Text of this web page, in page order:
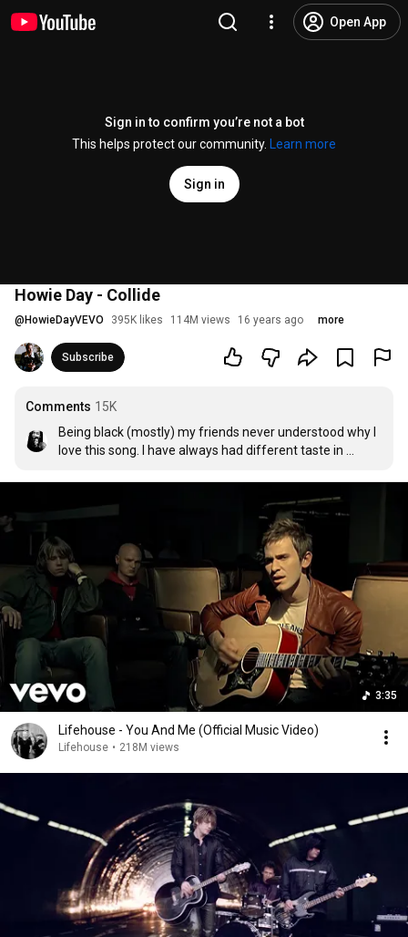
Open App
Sign in to confirm you’re not a bot
This helps protect our community.
Learn more
Sign in
Howie Day - Collide
@ HowieDayVEVO 395K likes 114M views 16 years ago more
Subscribe
Comments 15K
Being black (mostly) my friends never understood why I
love this song. I have always had different taste in
3:35
Lifehouse - You And Me (Official Music Video)
Lifehouse • 218M views